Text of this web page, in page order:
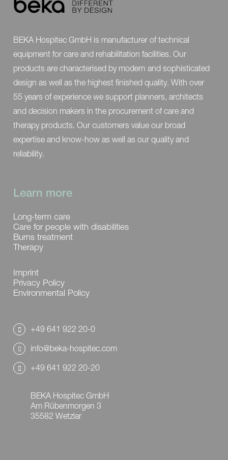
accessories can be foundhere.
BEKA Hospitec GmbH is manufacturer of technical
equipment for care and rehabilitation facilities. Our
products are characterised by modern and sophisticated
design as well as the highest finished quality. With over
55 years of experience we support planners, architects
and decision makers in the procurement of care and
therapy products. Our customers value our broad
expertise and know-how as well as our quality and
reliability.
Learn more
Long-term care
Care for people with disabilities
Burns treatment
Therapy
Imprint
Privacy Policy
Environmental Policy
+49 641 922 20-0
info@beka-hospitec.com
+49 641 922 20-20
BEKA Hospitec GmbH
Am Rübenmorgen 3
35582 Wetzlar